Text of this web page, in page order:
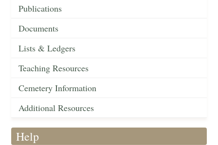
Publications
Documents
Lists & Ledgers
Teaching Resources
Cemetery Information
Additional Resources
Help